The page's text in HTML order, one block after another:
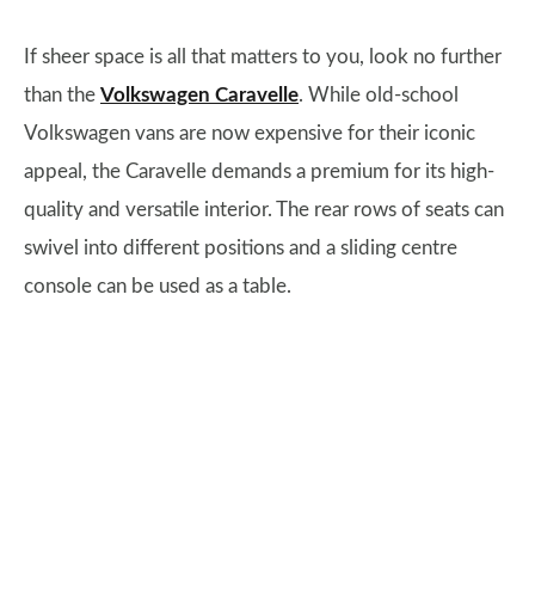
If sheer space is all that matters to you, look no further
than the Volkswagen Caravelle. While old-school
Volkswagen vans are now expensive for their iconic
appeal, the Caravelle demands a premium for its high-
quality and versatile interior. The rear rows of seats can
swivel into different positions and a sliding centre
console can be used as a table.